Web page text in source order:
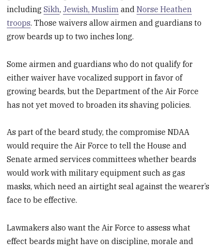
includingSikh,Jewish, Muslim andNorse Heathen
troops. Those waivers allow airmen and guardians to
grow beards up to two inches long.
Some airmen and guardians who do not qualify for
either waiver have vocalized support in favor of
growing beards, but the Department of the Air Force
has not yet moved to broaden its shaving policies.
As part of the beard study, the compromise NDAA
would require the Air Force to tell the House and
Senate armed services committees whether beards
would work with military equipment such as gas
masks, which need an airtight seal against the wearer’s
face to be effective.
Lawmakers also want the Air Force to assess what
effect beards might have on discipline, morale and